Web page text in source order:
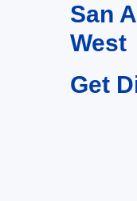
San
West
Get